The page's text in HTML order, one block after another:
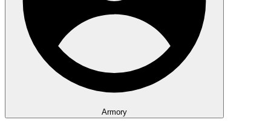
Armory